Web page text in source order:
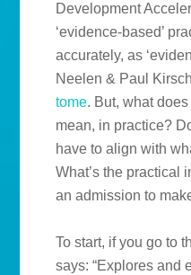
Development
‘evidence-based’
accurately, as
Neelen & Paul
tome. But, what does
mean, in practice?
have to align with
What’s the practical
an admission to
To start, if you go to
says: “Explores and